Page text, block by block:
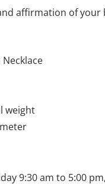
affirmation of
weight
9:30 am to 5:00